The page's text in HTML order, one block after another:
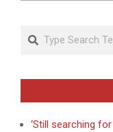
Search
‘Still searching